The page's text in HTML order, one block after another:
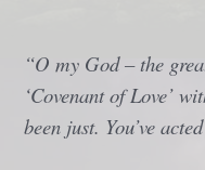
“O my God – the
‘Covenant of Love’
been just. You’ve